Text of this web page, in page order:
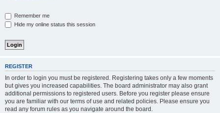
Remember me
Hide my online status this session
REGISTER
In order to login you must be registered. Registering takes only a few moments
but gives you increased capabilities. The board administrator may also grant
additional permissions to registered users. Before you register please ensure
you are familiar with our terms of use and related policies. Please ensure you
read any forum rules as you navigate around the board.